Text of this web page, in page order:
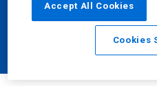
Accept All Cookies
Cookies